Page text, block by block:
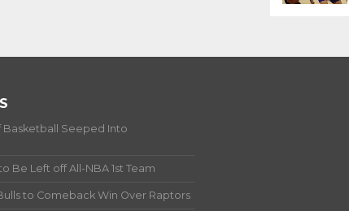
Basketball Seeped Into
Be Left off All-NBA 1st Team
to Comeback Win Over Raptors